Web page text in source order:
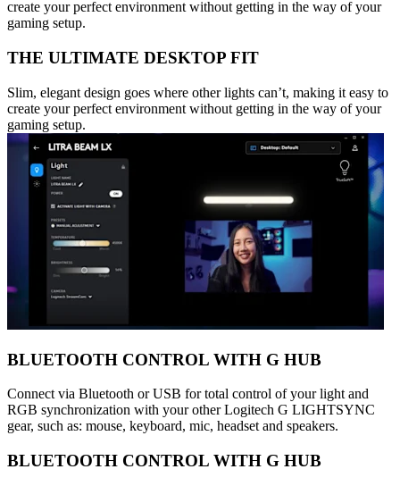
create your perfect environment without getting in the way of your
gaming setup.
THE ULTIMATE DESKTOP FIT
Slim, elegant design goes where other lights can’t, making it easy to
create your perfect environment without getting in the way of your
gaming setup.
BLUETOOTH CONTROL WITH G HUB
Connect via Bluetooth or USB for total control of your light and
RGB synchronization with your other Logitech G LIGHTSYNC
gear, such as: mouse, keyboard, mic, headset and speakers.
BLUETOOTH CONTROL WITH G HUB